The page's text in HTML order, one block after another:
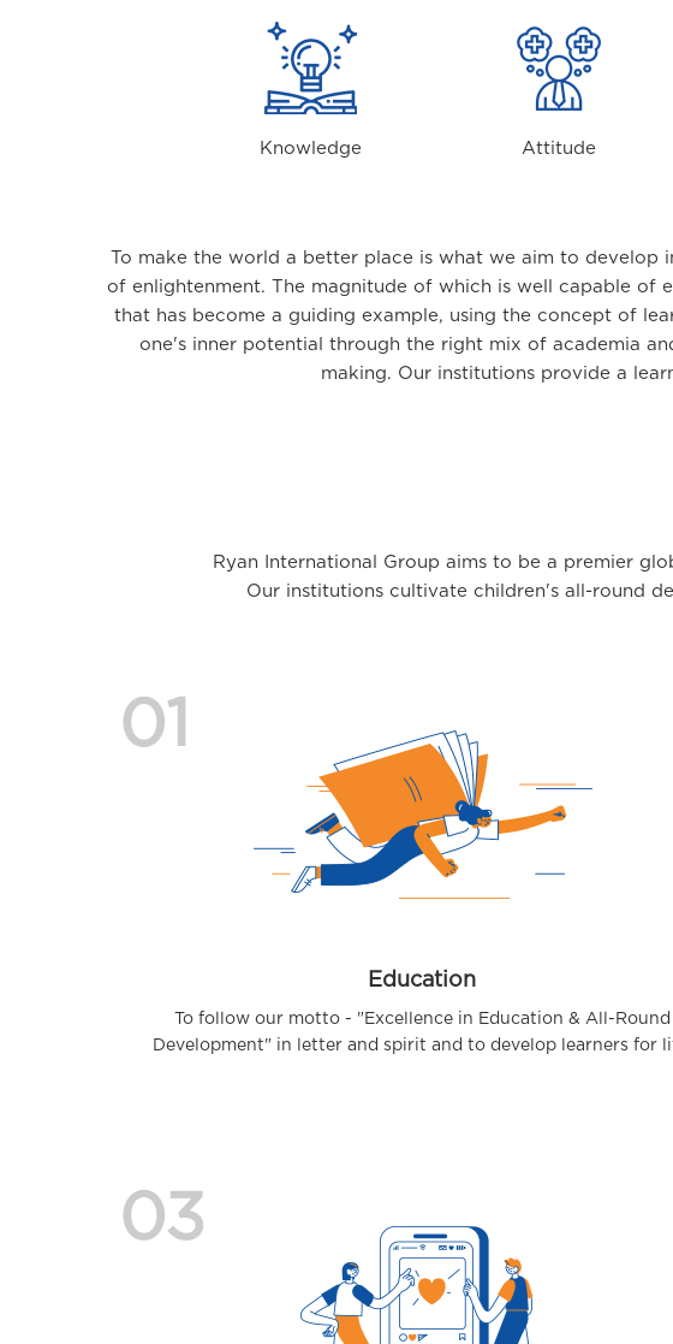
Knowledge Attitude
To make the world a better place is what we aim to
of enlightenment. The magnitude of which is well capable of
that has become a guiding example, using the concept of
one's inner potential through the right mix of academia
making. Our institutions provide a
Ryan International Group aims to be a premier
Our institutions cultivate children's all-round
01
Education
To follow our motto - "Excellence in Education & All-Round
Development" in letter and spirit and to develop learners for
03